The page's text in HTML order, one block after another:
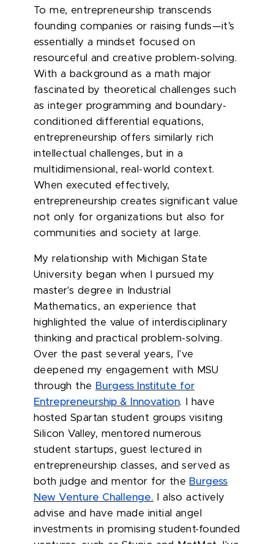
To me, entrepreneurship transcends
founding companies or raising funds—it’s
essentially a mindset focused on
resourceful and creative problem-solving.
With a background as a math major
fascinated by theoretical challenges such
as integer programming and boundary-
conditioned differential equations,
entrepreneurship offers similarly rich
intellectual challenges, but in a
multidimensional, real-world context.
When executed effectively,
entrepreneurship creates significant value
not only for organizations but also for
communities and society at large.
My relationship with Michigan State
University began when I pursued my
master's degree in Industrial
Mathematics, an experience that
highlighted the value of interdisciplinary
thinking and practical problem-solving.
Over the past several years, I've
deepened my engagement with MSU
through the Burgess Institute for
Entrepreneurship & Innovation. I have
hosted Spartan student groups visiting
Silicon Valley, mentored numerous
student startups, guest lectured in
entrepreneurship classes, and served as
both judge and mentor for the Burgess
New Venture Challenge. I also actively
advise and have made initial angel
investments in promising student-founded